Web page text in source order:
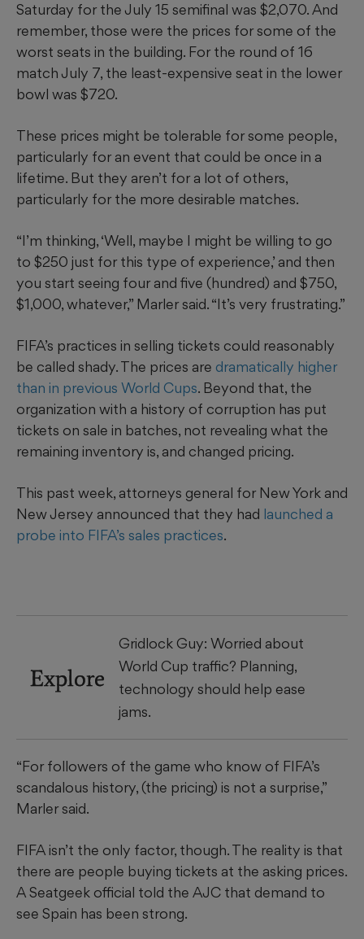
Saturday for the July 15 semifinal was $2,070. And
remember, those were the prices for some of the
worst seats in the building. For the round of 16
match July 7, the least-expensive seat in the lower
bowl was $720.
These prices might be tolerable for some people,
particularly for an event that could be once in a
lifetime. But they aren’t for a lot of others,
particularly for the more desirable matches.
“I’m thinking, ‘Well, maybe I might be willing to go
to $250 just for this type of experience,’ and then
you start seeing four and five (hundred) and $750,
$1,000, whatever,” Marler said. “It’s very frustrating.”
FIFA’s practices in selling tickets could reasonably
be called shady. The prices are dramatically higher
than in previous World Cups. Beyond that, the
organization with a history of corruption has put
tickets on sale in batches, not revealing what the
remaining inventory is, and changed pricing.
This past week, attorneys general for New York and
New Jersey announced that they had launched a
probe into FIFA’s sales practices.
Explore
Gridlock Guy: Worried about
World Cup traffic? Planning,
technology should help ease
jams.
“For followers of the game who know of FIFA’s
scandalous history, (the pricing) is not a surprise,”
Marler said.
FIFA isn’t the only factor, though. The reality is that
there are people buying tickets at the asking prices.
A Seatgeek official told the AJC that demand to
see Spain has been strong.